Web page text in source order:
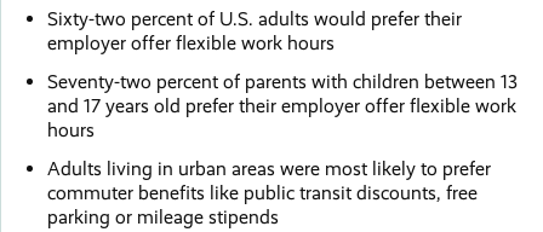
Sixty-two percent of U.S. adults would prefer their
employer offer flexible work hours
Seventy-two percent of parents with children between 13
and 17 years old prefer their employer offer flexible work
hours
Adults living in urban areas were most likely to prefer
commuter benefits like public transit discounts, free
parking or mileage stipends